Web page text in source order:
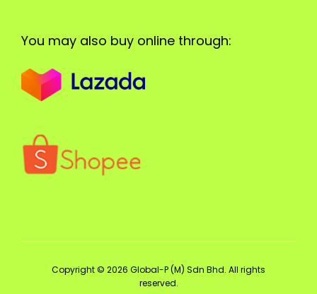
You may also buy online through:
Copyright © 2026 Global-P (M) Sdn Bhd. All rights
reserved.